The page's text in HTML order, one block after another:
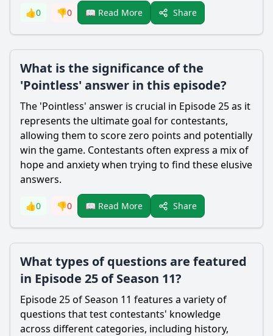
👍0 👎0 📖 Read More Share
What is the significance of the
'Pointless' answer in this episode?
The 'Pointless' answer is crucial in Episode 25 as it
represents the ultimate goal for contestants,
allowing them to score zero points and potentially
win the game. Contestants often express a mix of
hope and anxiety when trying to find these elusive
answers.
👍0 👎0 📖 Read More Share
What types of questions are featured
in Episode 25 of Season 11?
Episode 25 of Season 11 features a variety of
questions that test contestants' knowledge
across different categories, including history,